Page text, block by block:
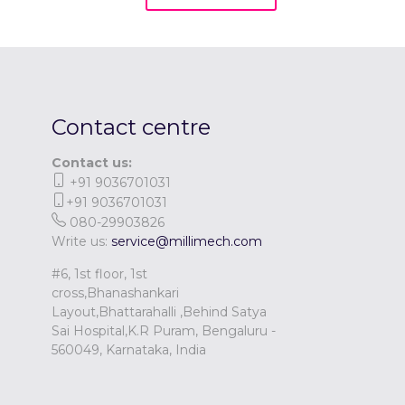
Contact centre
Contact us:
+91 9036701031
+91 9036701031
080-29903826
Write us:service@millimech.com
#6, 1st floor, 1st
cross,Bhanashankari
Layout,Bhattarahalli ,Behind Satya
Sai Hospital,K.R Puram, Bengaluru -
560049, Karnataka, India